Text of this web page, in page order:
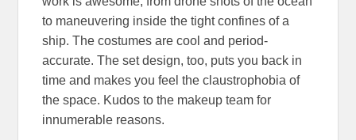
to maneuvering inside the tight confines of a
ship. The costumes are cool and period-
accurate. The set design, too, puts you back in
time and makes you feel the claustrophobia of
the space. Kudos to the makeup team for
innumerable reasons.